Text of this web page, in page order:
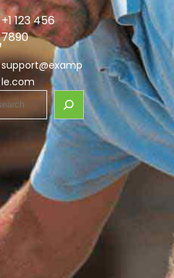
+1 123 456
7890
support@examp
le.com